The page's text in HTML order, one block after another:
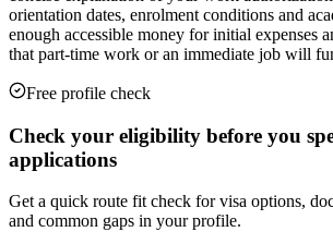
orientation dates, enrolment conditions and
enough accessible money for initial expenses
that part-time work or an immediate job will
Free profile check
Check your eligibility before you
applications
Get a quick route fit check for visa options,
and common gaps in your profile.